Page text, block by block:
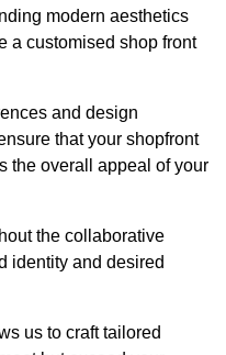
modern aesthetics
a customised shop front
and design
that your shopfront
the overall appeal of your
the collaborative
identity and desired
us to craft tailored